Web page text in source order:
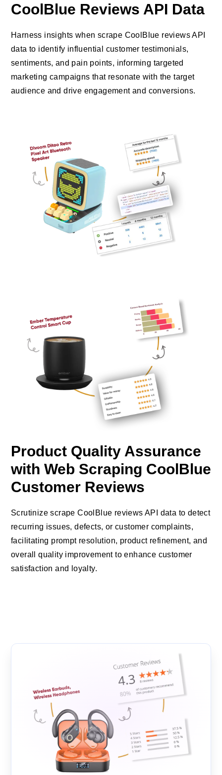
CoolBlue Reviews API Data
Harness insights when scrape CoolBlue reviews API
data to identify influential customer testimonials,
sentiments, and pain points, informing targeted
marketing campaigns that resonate with the target
audience and drive engagement and conversions.
Product Quality Assurance
with Web Scraping CoolBlue
Customer Reviews
Scrutinize scrape CoolBlue reviews API data to detect
recurring issues, defects, or customer complaints,
facilitating prompt resolution, product refinement, and
overall quality improvement to enhance customer
satisfaction and loyalty.